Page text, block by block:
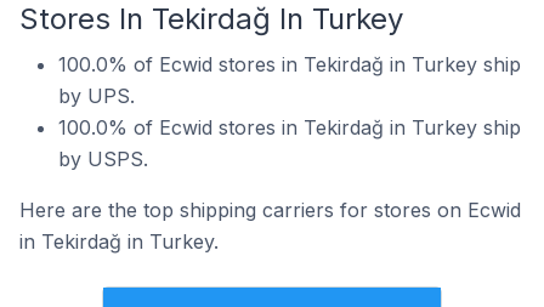
Stores In Tekirdağ In Turkey
100.0% of Ecwid stores in Tekirdağ in Turkey ship
by UPS.
100.0% of Ecwid stores in Tekirdağ in Turkey ship
by USPS.
Here are the top shipping carriers for stores on Ecwid
in Tekirdağ in Turkey.